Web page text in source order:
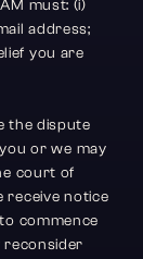
must: (i)
address;
you are
the dispute
or we may
court of
receive notice
commence
reconsider